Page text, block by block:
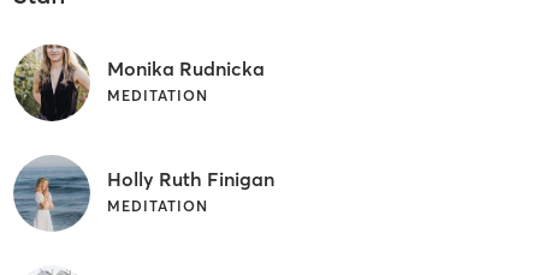
Monika Rudnicka
MEDITATION
Holly Ruth Finigan
MEDITATION